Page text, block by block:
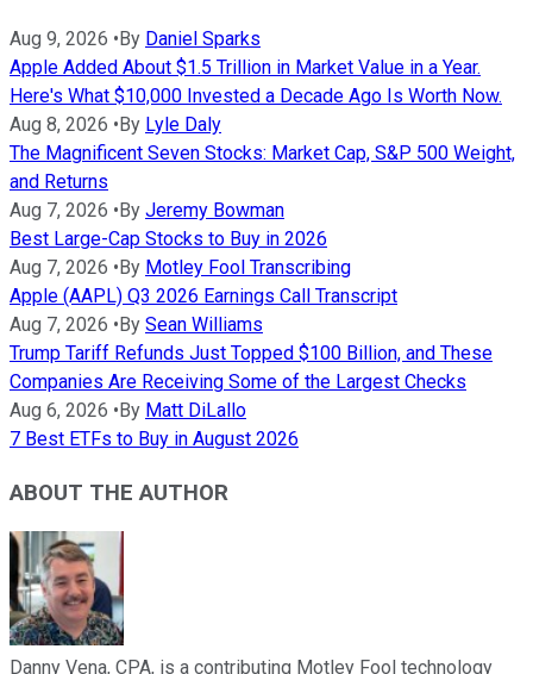
Aug 9, 2026 •By Daniel Sparks
Apple Added About $1.5 Trillion in Market Value in a Year.
Here's What $10,000 Invested a Decade Ago Is Worth Now.
Aug 8, 2026 •By Lyle Daly
The Magnificent Seven Stocks: Market Cap, S&P 500 Weight,
and Returns
Aug 7, 2026 •By Jeremy Bowman
Best Large-Cap Stocks to Buy in 2026
Aug 7, 2026 •By Motley Fool Transcribing
Apple (AAPL) Q3 2026 Earnings Call Transcript
Aug 7, 2026 •By Sean Williams
Trump Tariff Refunds Just Topped $100 Billion, and These
Companies Are Receiving Some of the Largest Checks
Aug 6, 2026 •By Matt DiLallo
7 Best ETFs to Buy in August 2026
ABOUT THE AUTHOR
Danny Vena, CPA, is a contributing Motley Fool technology